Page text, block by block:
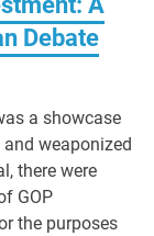
Debate
a showcase
weaponized
there were
GOP
the purposes